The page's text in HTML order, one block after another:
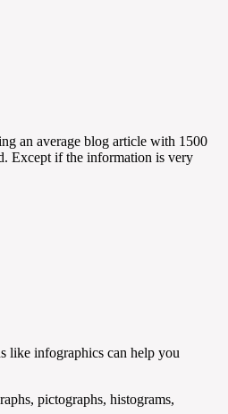
an average blog article with 1500
Except if the information is very
like infographics can help you
pictographs, histograms,